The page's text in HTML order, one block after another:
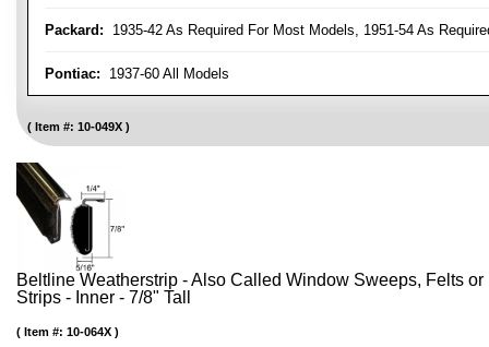
Packard: 1935-42 As Required For Most Models, 1951-54 As
Pontiac: 1937-60 All Models
Item #: 10-049X
Beltline Weatherstrip - Also Called Window Sweeps, Felts
Strips - Inner - 7/8" Tall
Item #: 10-064X